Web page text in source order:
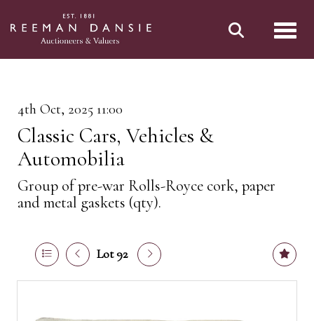
4th Oct, 2025 11:00
Classic Cars, Vehicles &
Automobilia
Group of pre-war Rolls-Royce cork, paper
and metal gaskets (qty).
Lot 92